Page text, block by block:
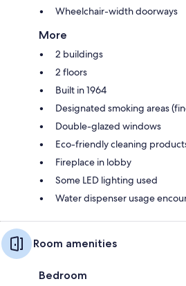
Wheelchair-width doorways
More
2 buildings
2 floors
Built in 1964
Designated smoking areas
Double-glazed windows
Eco-friendly cleaning
Fireplace in lobby
Some LED lighting used
Water dispenser usage
Room amenities
Bedroom